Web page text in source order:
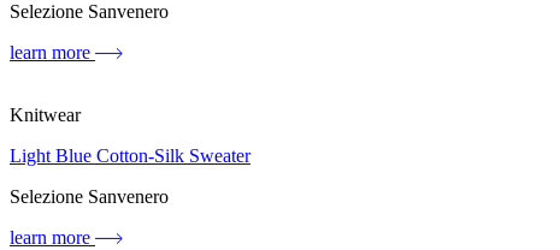
Selezione Sanvenero
learn more
Knitwear
Light Blue Cotton-Silk Sweater
Selezione Sanvenero
learn more